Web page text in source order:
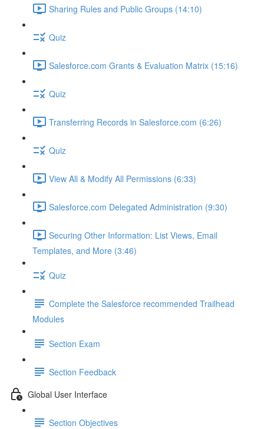
Sharing Rules and Public Groups (14:10)
Quiz
Salesforce.com Grants & Evaluation Matrix (15:16)
Quiz
Transferring Records in Salesforce.com (6:26)
Quiz
View All & Modify All Permissions (6:33)
Salesforce.com Delegated Administration (9:30)
Securing Other Information: List Views, Email
Templates, and More (3:46)
Quiz
Complete the Salesforce recommended Trailhead
Modules
Section Exam
Section Feedback
Global User Interface
Section Objectives